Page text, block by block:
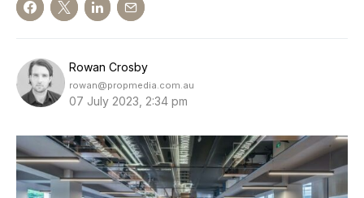
Rowan Crosby
rowan@propmedia.com.au
07 July 2023, 2:34 pm